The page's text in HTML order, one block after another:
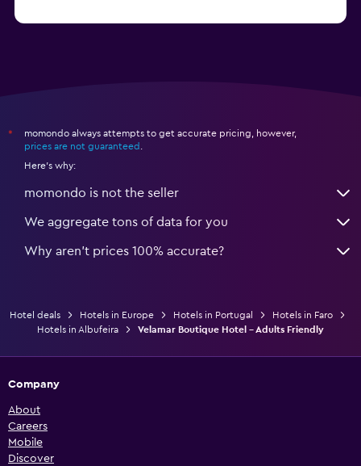
*
momondo always attempts to get accurate pricing, however,
prices are not guaranteed
Here's why:
momondo is not the seller
We aggregate tons of data for you
Why aren’t prices 100% accurate?
Hotel deals Hotels in Europe Hotels in Portugal
Hotels in Faro
Hotels in Albufeira
Velamar Boutique Hotel - Adults Friendly
Company
About
Careers
Mobile
Discover